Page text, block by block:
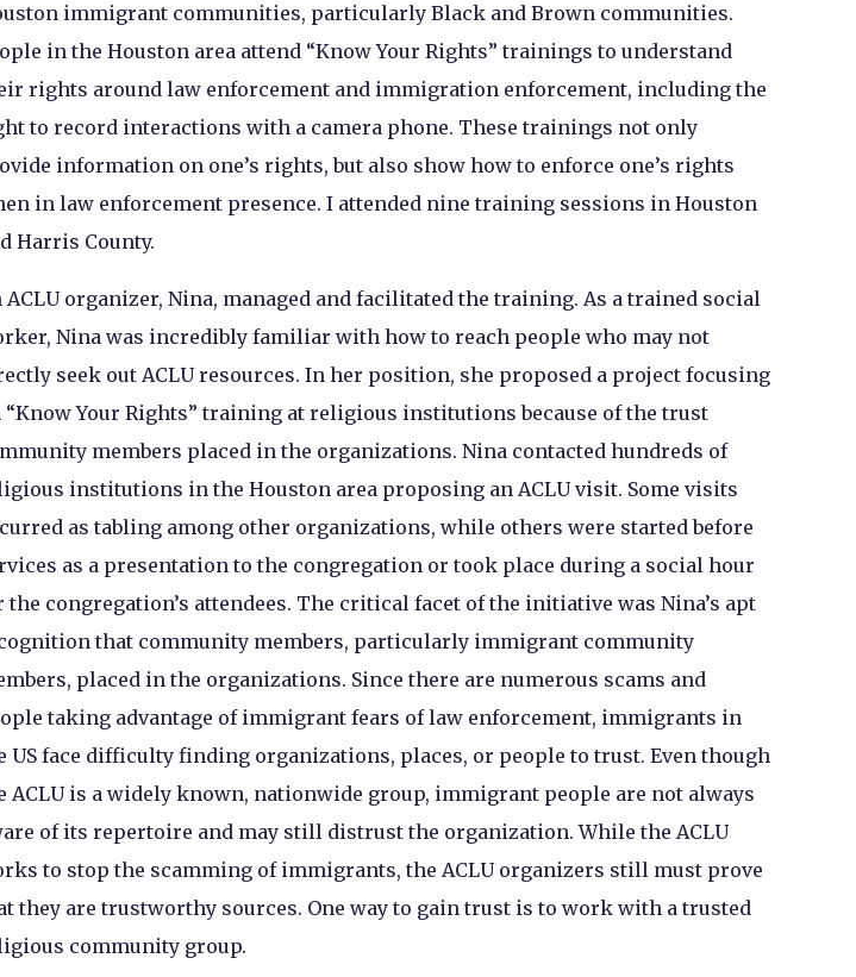
immigrant communities, particularly Black and Brown communities.
in the Houston area attend “Know Your Rights” trainings to understand
rights around law enforcement and immigration enforcement, including the
to record interactions with a camera phone. These trainings not only
information on one’s rights, but also show how to enforce one’s rights
in law enforcement presence. I attended nine training sessions in Houston
Harris County.
ACLU organizer, Nina, managed and facilitated the training. As a trained social
Nina was incredibly familiar with how to reach people who may not
seek out ACLU resources. In her position, she proposed a project focusing
“Know Your Rights” training at religious institutions because of the trust
members placed in the organizations. Nina contacted hundreds of
institutions in the Houston area proposing an ACLU visit. Some visits
as tabling among other organizations, while others were started before
as a presentation to the congregation or took place during a social hour
the congregation’s attendees. The critical facet of the initiative was Nina’s apt
that community members, particularly immigrant community
placed in the organizations. Since there are numerous scams and
taking advantage of immigrant fears of law enforcement, immigrants in
US face difficulty finding organizations, places, or people to trust. Even though
ACLU is a widely known, nationwide group, immigrant people are not always
of its repertoire and may still distrust the organization. While the ACLU
to stop the scamming of immigrants, the ACLU organizers still must prove
they are trustworthy sources. One way to gain trust is to work with a trusted
community group.